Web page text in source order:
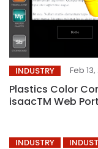
INDUSTRY Feb 13,
Plastics Color
isaacTM Web
INDUSTRY